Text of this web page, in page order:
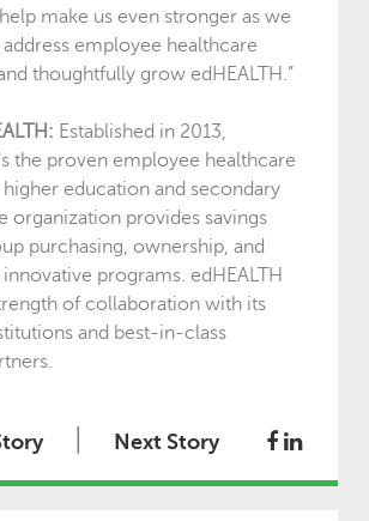
make us even stronger as we
employee healthcare
thoughtfully grow edHEALTH.”
Established in 2013,
the proven employee healthcare
education and secondary
organization provides savings
purchasing, ownership, and
programs. edHEALTH
of collaboration with its
and best-in-class
Next Story